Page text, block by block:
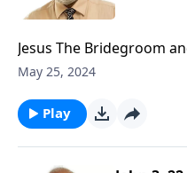
Jesus The Bridegroom
May 25, 2024
Play